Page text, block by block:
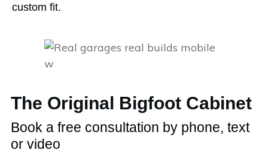
custom fit.
The Original Bigfoot Cabinet
Book a free consultation by phone, text
or video